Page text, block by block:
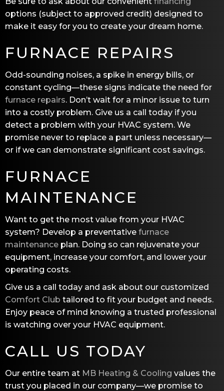
options (subject to approved credit) designed to
make it easy for you to create your dream home.
FURNACE REPAIRS
Odd-sounding noises, a spike in energy bills, or
constant cycling—these signs indicate the need for
furnace repairs. Don’t wait for a minor issue to turn
into a costly problem. Give us a call today if you
detect a problem with your HVAC system. We
promise never to replace a part unless necessary—
or if we can demonstrate significant cost savings.
FURNACE
MAINTENANCE
Want to get the most value from your HVAC
system? Develop a preventative furnace
maintenance plan. Doing so can rejuvenate your
equipment, increase your comfort, and lower your
operating costs.
Give us a call today and ask about our customized
Comfort Club tailored to fit your budget and needs.
Enjoy peace of mind knowing a trusted professional
is watching over your HVAC equipment.
CALL US TODAY
Our entire team at MB Heating & Cooling values the
trust you placed in our company—we promise to